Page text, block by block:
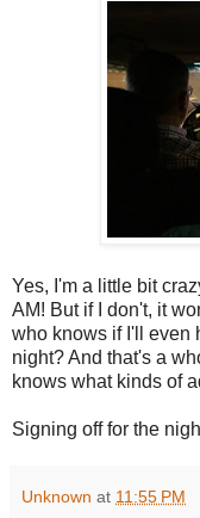
Yes, I'm a little bit
AM! But if I don't, it
who knows if I'll even
night? And that's a
knows what kinds of
Signing off for the
Unknown at 11:55 PM